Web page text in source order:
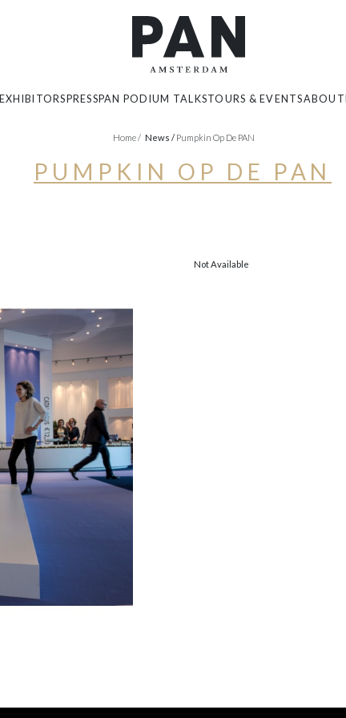
EXHIBITORS PRESS PAN PODIUM TALKSTOURS & EVENTSABOUT
Home/ News / Pumpkin Op De PAN
PUMPKIN OP DE PAN
Not Available